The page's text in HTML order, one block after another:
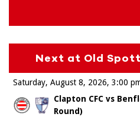
Next at Old
Saturday, August 8, 2026
Clapton CFC vs
Round)
3:00